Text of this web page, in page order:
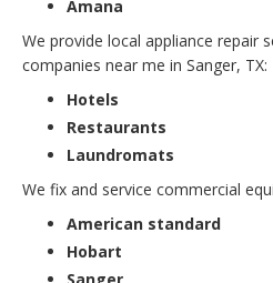
Amana
We provide local appliance repair
companies near me in Sanger, TX:
Hotels
Restaurants
Laundromats
We fix and service commercial
American standard
Hobart